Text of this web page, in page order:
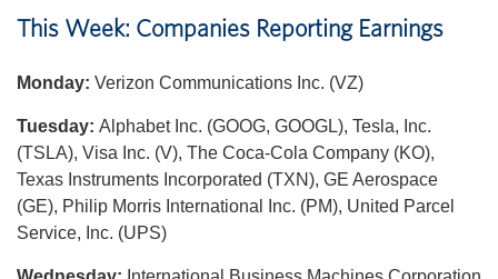
This Week: Companies Reporting Earnings
Monday: Verizon Communications Inc. (VZ)
Tuesday: Alphabet Inc. (GOOG, GOOGL), Tesla, Inc.
(TSLA), Visa Inc. (V), The Coca-Cola Company (KO),
Texas Instruments Incorporated (TXN), GE Aerospace
(GE), Philip Morris International Inc. (PM), United Parcel
Service, Inc. (UPS)